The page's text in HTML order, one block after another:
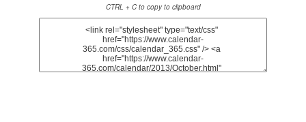
CTRL + C to copy to clipboard